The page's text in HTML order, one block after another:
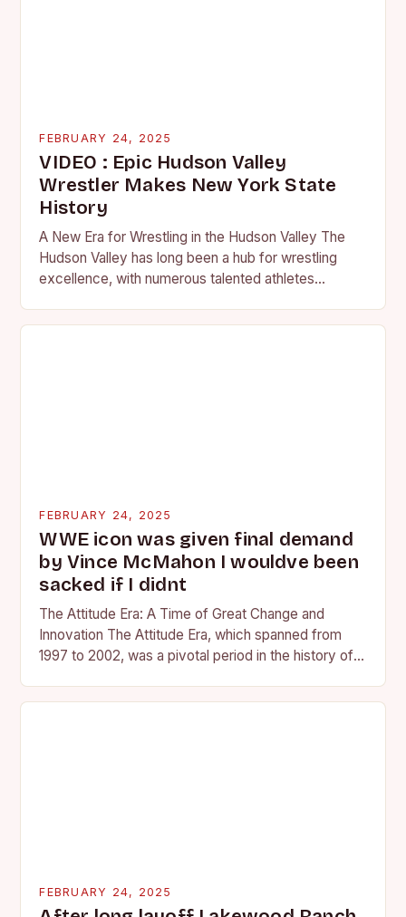
FEBRUARY 24, 2025
VIDEO : Epic Hudson Valley
Wrestler Makes New York State
History
A New Era for Wrestling in the Hudson Valley The
Hudson Valley has long been a hub for wrestling
excellence, with numerous talented athletes
FEBRUARY 24, 2025
WWE icon was given final demand
by Vince McMahon I wouldve been
sacked if I didnt
The Attitude Era: A Time of Great Change and
Innovation The Attitude Era, which spanned from
1997 to 2002, was a pivotal period in the history of
FEBRUARY 24, 2025